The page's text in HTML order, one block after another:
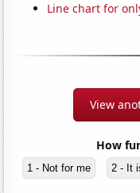
Line chart for
View
How
1 - Not for me 2 - It